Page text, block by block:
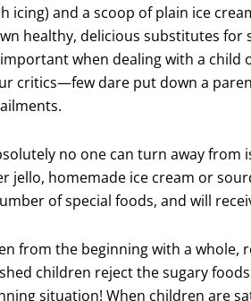
icing) and a scoop of plain ice
healthy, delicious substitutes for
when dealing with a child
critics—few dare put down a
no one can turn away from
jello, homemade ice cream or
of special foods, and will
from the beginning with a whole,
children reject the sugary
situation! When children are